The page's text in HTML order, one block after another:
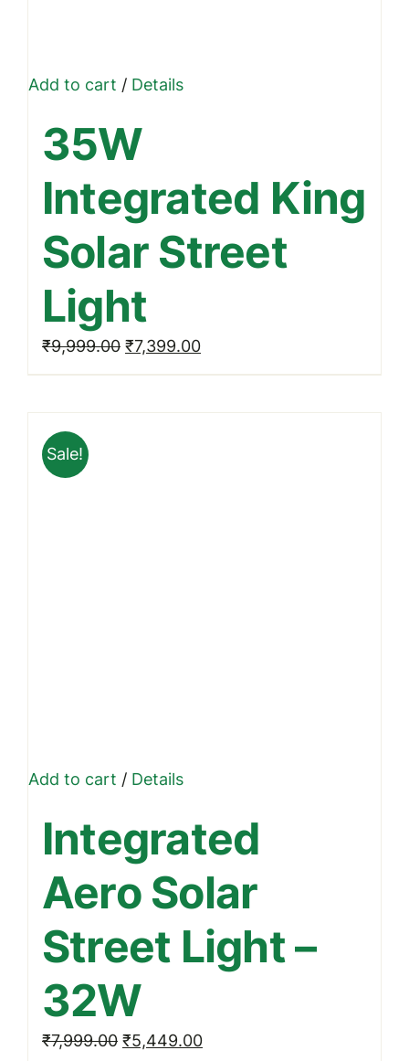
Add to cart /Details
35W
Integrated King
Solar Street
Light
₹9,999.00 Original
price
₹7,399.00Current
price
Sale!
Add to cart /Details
Integrated
Aero Solar
Street Light –
32W
₹7,999.00 Original
₹5,449.00Current